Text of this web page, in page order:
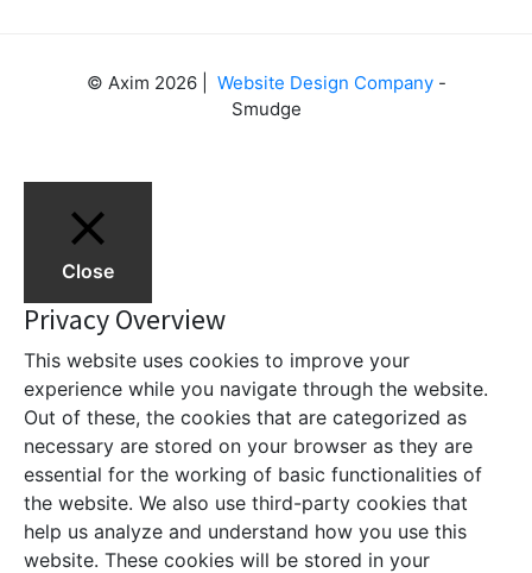
© Axim 2026 | Website Design Company-
Smudge
Close
Privacy Overview
This website uses cookies to improve your
experience while you navigate through the website.
Out of these, the cookies that are categorized as
necessary are stored on your browser as they are
essential for the working of basic functionalities of
the website. We also use third-party cookies that
help us analyze and understand how you use this
website. These cookies will be stored in your